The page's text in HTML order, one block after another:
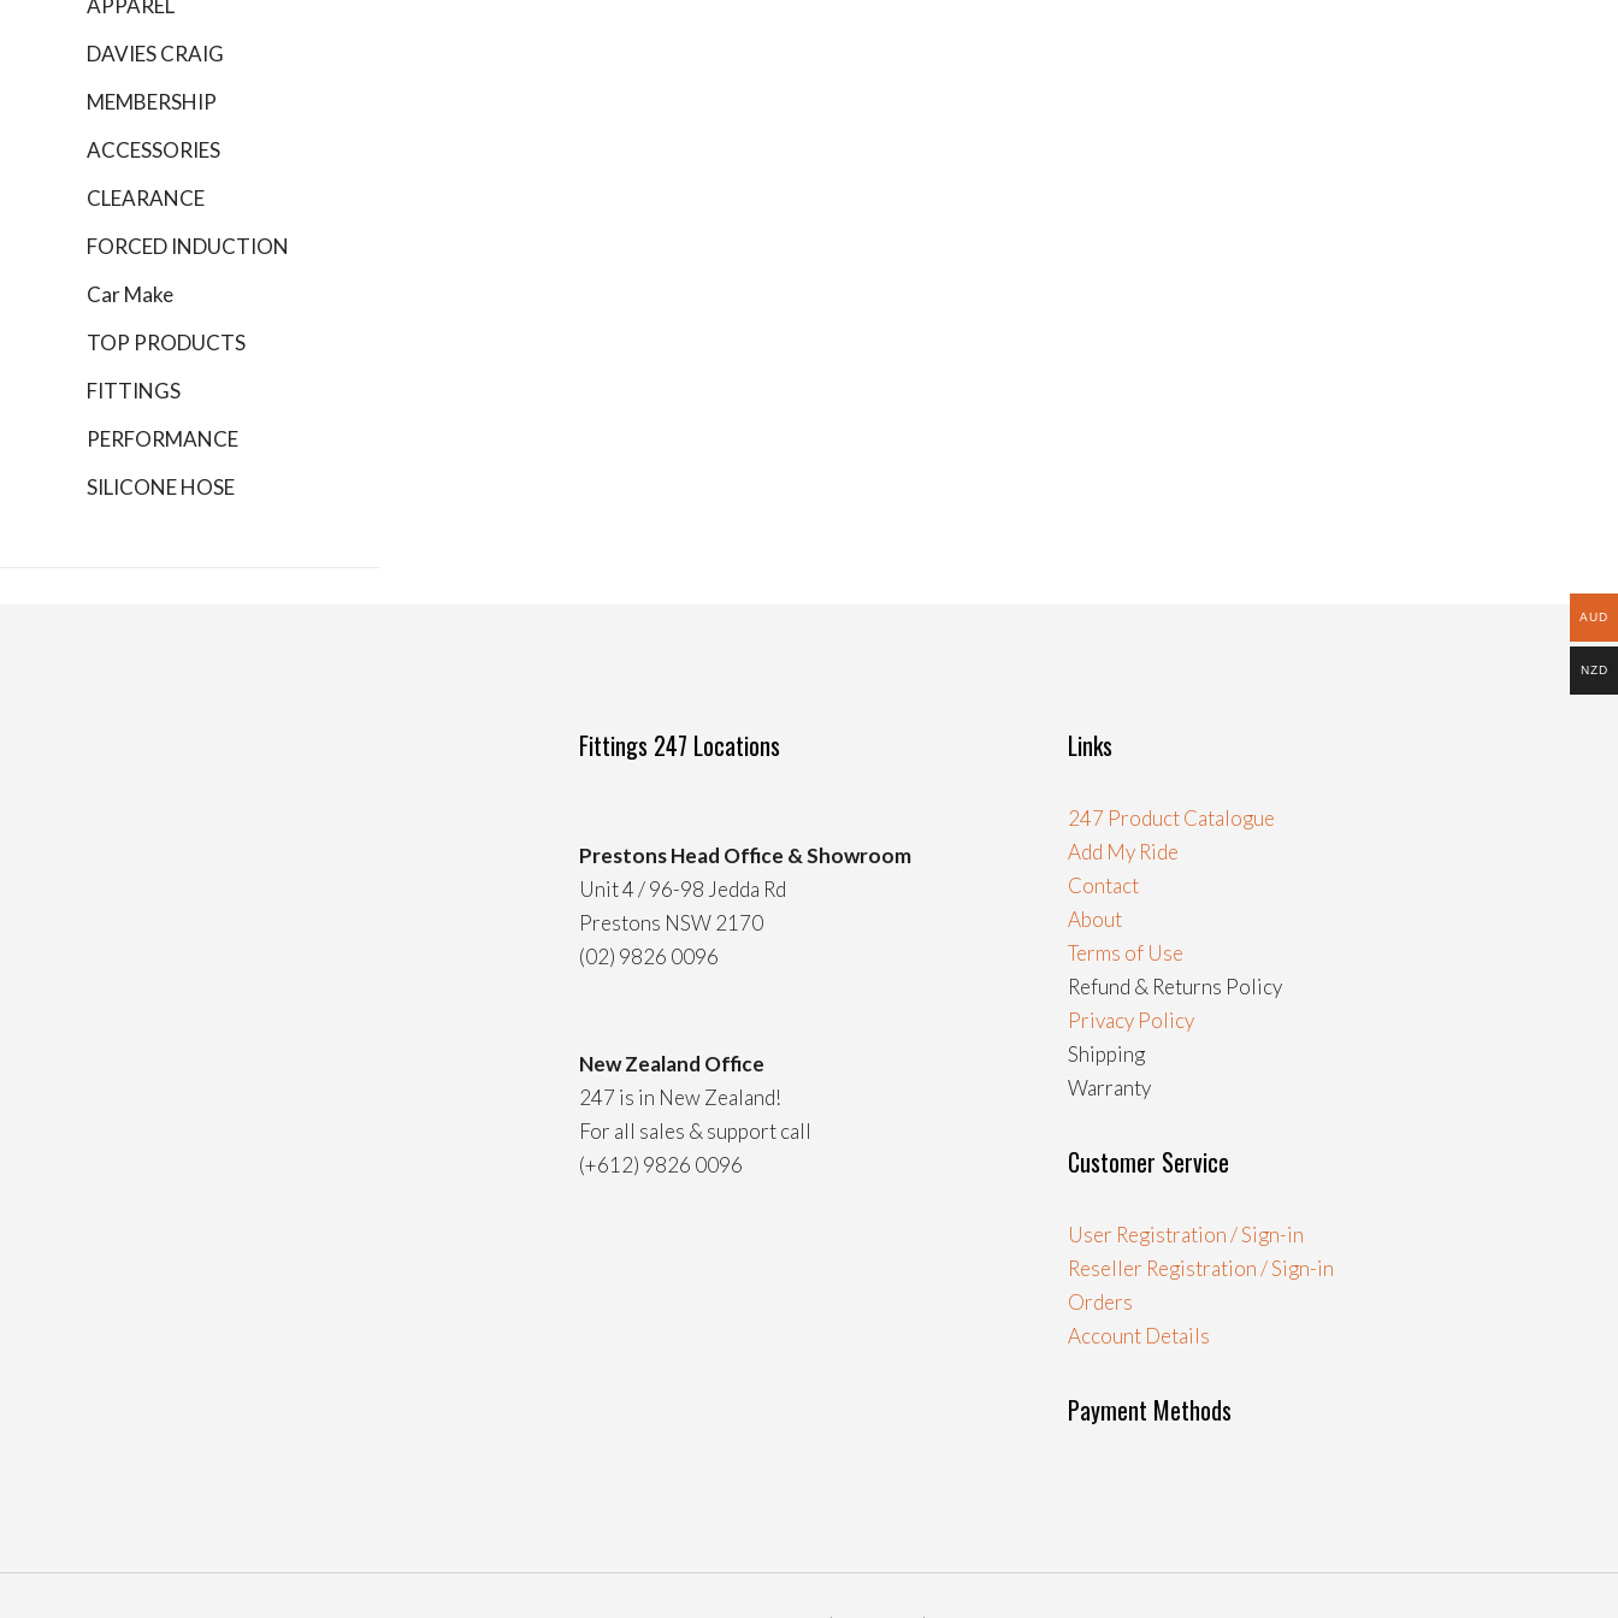
APPAREL
DAVIES CRAIG
MEMBERSHIP
ACCESSORIES
CLEARANCE
FORCED INDUCTION
Car Make
TOP PRODUCTS
FITTINGS
PERFORMANCE
SILICONE HOSE
Fittings 247 Locations
Prestons Head Office & Showroom
Unit 4 / 96-98 Jedda Rd
Prestons NSW 2170
(02) 9826 0096
New Zealand Office
247 is in New Zealand!
For all sales & support call
(+612) 9826 0096
Links
247 Product Catalogue
Add My Ride
Contact
About
Terms of Use
Refund & Returns Policy
Privacy Policy
Shipping
Warranty
Customer Service
User Registration / Sign-in
Reseller Registration / Sign-in
Orders
Account Details
Payment Methods
AUD
NZD